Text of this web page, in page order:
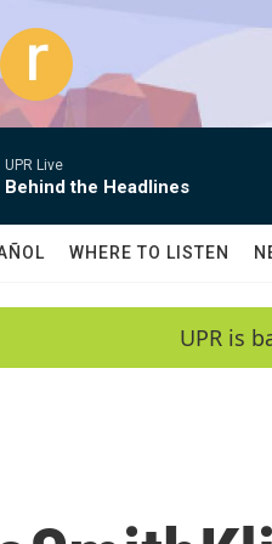
UPR Live
Behind the Headlines
WHERE TO LISTEN
UPR is